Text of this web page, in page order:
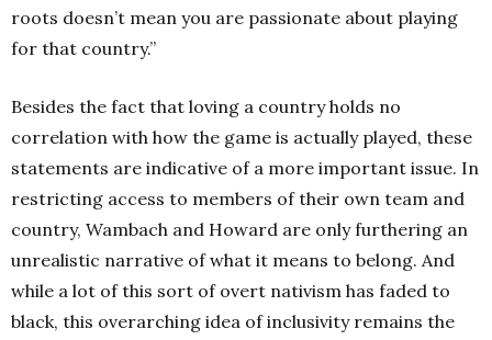
roots doesn’t mean you are passionate about playing
for that country.”
Besides the fact that loving a country holds no
correlation with how the game is actually played, these
statements are indicative of a more important issue. In
restricting access to members of their own team and
country, Wambach and Howard are only furthering an
unrealistic narrative of what it means to belong. And
while a lot of this sort of overt nativism has faded to
black, this overarching idea of inclusivity remains the